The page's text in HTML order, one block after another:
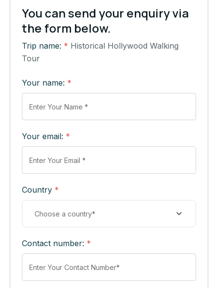
You can send your enquiry via
the form below.
Trip name: * Historical Hollywood Walking
Tour
Your name: *
Your email: *
Country *
Contact number: *